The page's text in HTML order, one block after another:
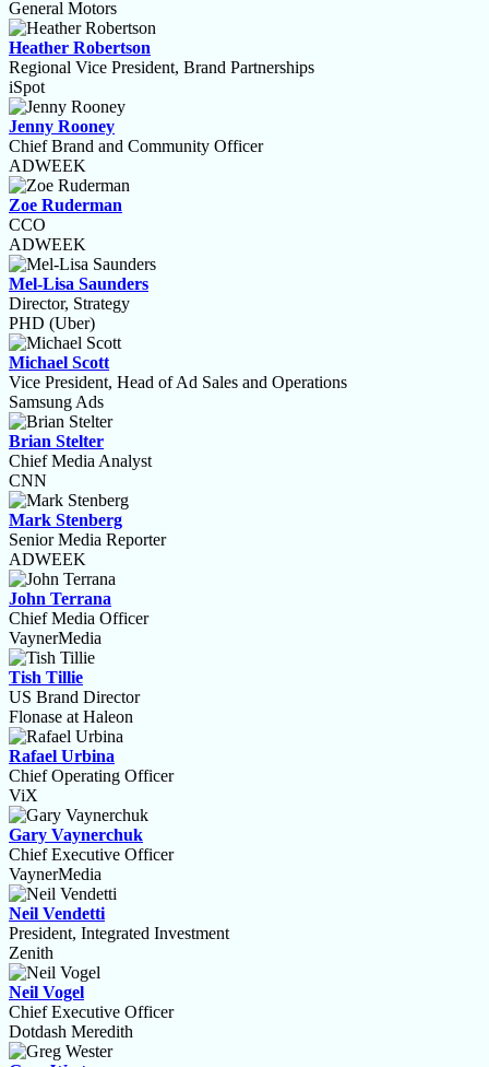
General Motors
Heather Robertson
Regional Vice President, Brand Partnerships
iSpot
Jenny Rooney
Chief Brand and Community Officer
ADWEEK
Zoe Ruderman
CCO
ADWEEK
Mel-Lisa Saunders
Director, Strategy
PHD (Uber)
Michael Scott
Vice President, Head of Ad Sales and Operations
Samsung Ads
Brian Stelter
Chief Media Analyst
CNN
Mark Stenberg
Senior Media Reporter
ADWEEK
John Terrana
Chief Media Officer
VaynerMedia
Tish Tillie
US Brand Director
Flonase at Haleon
Rafael Urbina
Chief Operating Officer
ViX
Gary Vaynerchuk
Chief Executive Officer
VaynerMedia
Neil Vendetti
President, Integrated Investment
Zenith
Neil Vogel
Chief Executive Officer
Dotdash Meredith